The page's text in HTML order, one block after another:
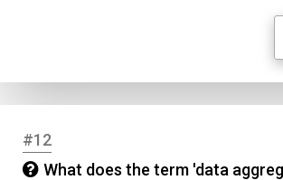
#12
What does the term 'data
Name